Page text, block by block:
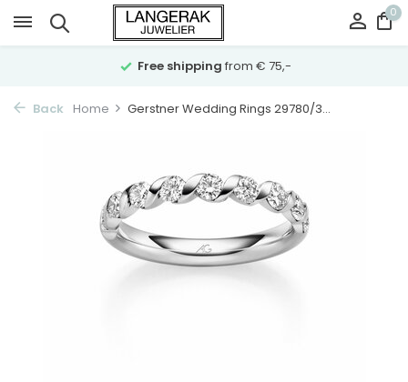
0
Free shipping from € 75,-
Back Home Gerstner Wedding Rings 29780/3...